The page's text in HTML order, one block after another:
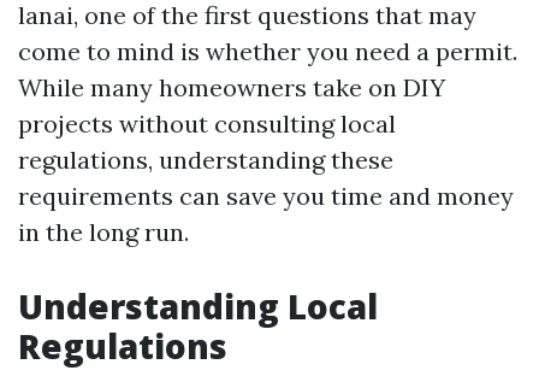
lanai, one of the first questions that may
come to mind is whether you need a permit.
While many homeowners take on DIY
projects without consulting local
regulations, understanding these
requirements can save you time and money
in the long run.
Understanding Local
Regulations